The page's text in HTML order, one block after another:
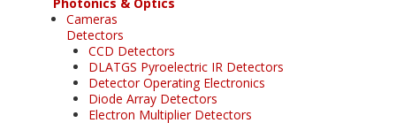
Cameras
Detectors
CCD Detectors
DLATGS Pyroelectric IR Detectors
Detector Operating Electronics
Diode Array Detectors
Electron Multiplier Detectors